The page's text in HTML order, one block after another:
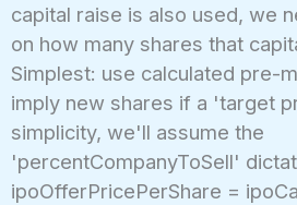
capital raise is also used, we
on how many shares that
Simplest: use calculated pre-
imply new shares if a 'target
simplicity, we'll assume the
'percentCompanyToSell'
ipoOfferPricePerShare =